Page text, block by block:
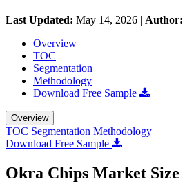
Last Updated: May 14, 2026 | Author:
Overview
TOC
Segmentation
Methodology
Download Free Sample
Overview
TOC Segmentation Methodology
Download Free Sample
Okra Chips Market Size